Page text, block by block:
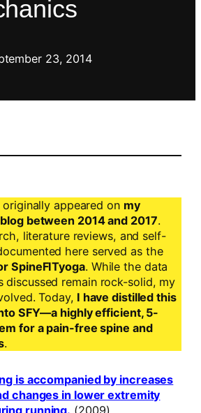
23, 2014
appeared on my
between 2014 and 2017.
literature reviews, and self-
here served as the
SpineFITyoga. While the data
discussed remain rock-solid, my
Today, I have distilled this
SFY—a highly efficient, 5-
for a pain-free spine and
.
is accompanied by increases
changes in lower extremity